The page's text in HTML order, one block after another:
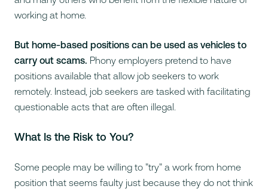
working at home.
But home-based positions can be used as vehicles to
carry out scams. Phony employers pretend to have
positions available that allow job seekers to work
remotely. Instead, job seekers are tasked with facilitating
questionable acts that are often illegal.
What Is the Risk to You?
Some people may be willing to "try" a work from home
position that seems faulty just because they do not think